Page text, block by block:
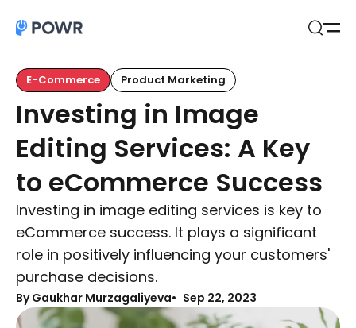
E-Commerce Product Marketing
Investing in Image
Editing Services: A Key
to eCommerce Success
Investing in image editing services is key to
eCommerce success. It plays a significant
role in positively influencing your customers'
purchase decisions.
By Gaukhar Murzagaliyeva Sep 22, 2023